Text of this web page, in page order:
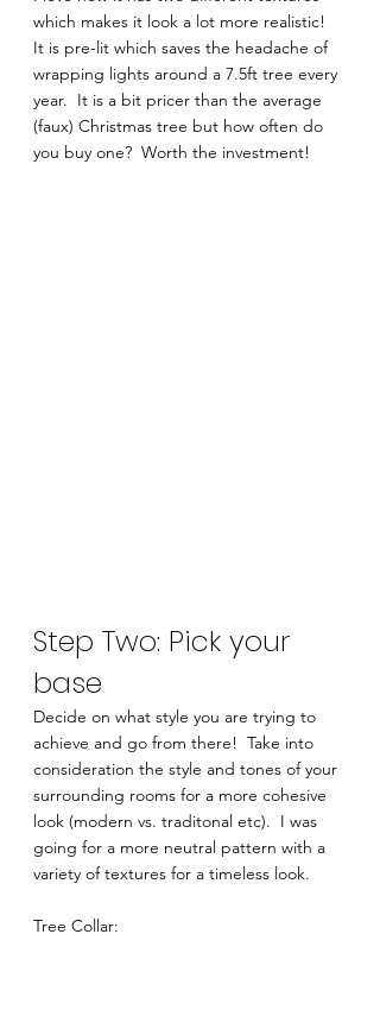
which makes it look a lot more realistic!
It is pre-lit which saves the headache of
wrapping lights around a 7.5ft tree every
year.  It is a bit pricer than the average
(faux) Christmas tree but how often do
you buy one?  Worth the investment!
Step Two: Pick your
base
Decide on what style you are trying to
achieve and go from there!  Take into
consideration the style and tones of your
surrounding rooms for a more cohesive
look (modern vs. traditonal etc).  I was
going for a more neutral pattern with a
variety of textures for a timeless look.
Tree Collar: